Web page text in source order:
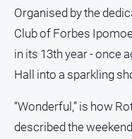
and
Lifestyle
Police
and
Courts
Politics
and
Government
Organised by the
Club of Forbes
in its 13th year - once
Hall into a sparkling
“Wonderful,” is how
described the